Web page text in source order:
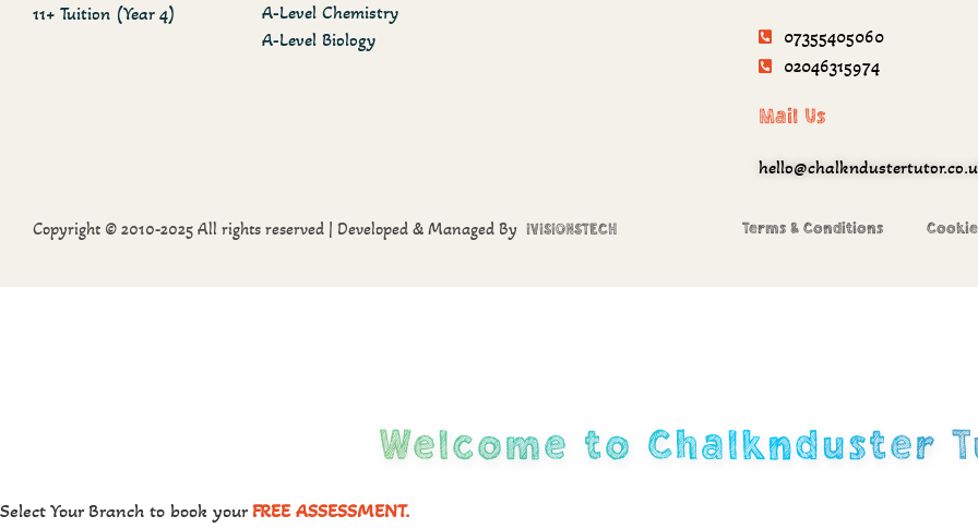
11+ Tuition (Year 4)
A-Level Chemistry
A-Level Biology
07355405060
02046315974
Mail Us
Copyright © 2010-2025 All rights reserved | Developed & Managed By IVISIONSTECH Terms & Conditions
Welcome to Chalknduster
Select Your Branch to book yourFREE ASSESSMENT.